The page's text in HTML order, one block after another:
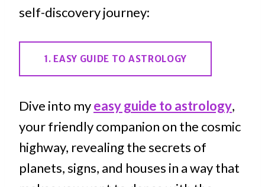
self-discovery journey:
1. EASY GUIDE TO ASTROLOGY
Dive into myeasy guide to astrology,
your friendly companion on the cosmic
highway, revealing the secrets of
planets, signs, and houses in a way that